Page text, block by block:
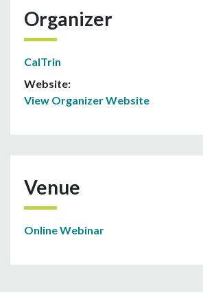
Organizer
CalTrin
Website:
View Organizer Website
Venue
Online Webinar